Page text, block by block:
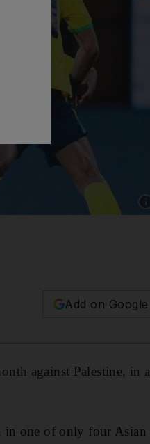
Add on Google
against Palestine, in a
in one of only four Asian